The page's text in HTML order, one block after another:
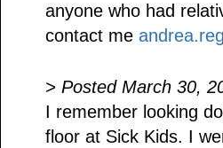
anyone who had
contact me
> Posted March 30,
I remember looking
floor at Sick Kids. I